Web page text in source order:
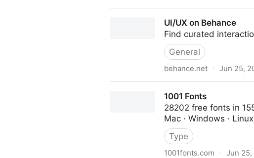
UI/UX on Behance
Find curated
General
behance.net · Jun 25,
1001 Fonts
28202 free fonts in
Mac · Windows · Linux
Type
1001fonts.com · Jun 25,